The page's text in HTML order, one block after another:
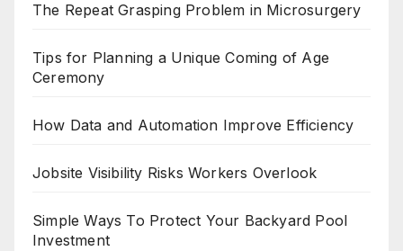
The Repeat Grasping Problem in Microsurgery
Tips for Planning a Unique Coming of Age
Ceremony
How Data and Automation Improve Efficiency
Jobsite Visibility Risks Workers Overlook
Simple Ways To Protect Your Backyard Pool
Investment